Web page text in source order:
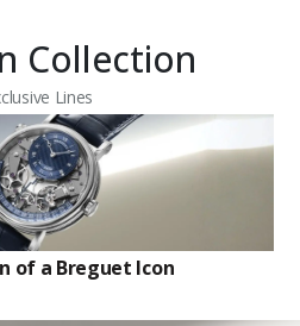
Collection
Lines
of a Breguet Icon